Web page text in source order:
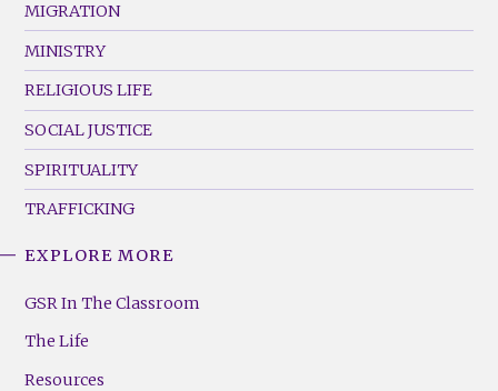
MIGRATION
MINISTRY
RELIGIOUS LIFE
SOCIAL JUSTICE
SPIRITUALITY
TRAFFICKING
Footer
(Right)
EXPLORE MORE
GSR In The Classroom
The Life
Resources